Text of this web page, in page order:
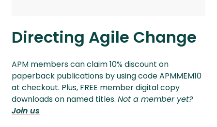
Directing Agile Change
APM members can claim 10% discount on
paperback publications by using code APMMEM10
at checkout. Plus, FREE member digital copy
downloads on named titles. Not a member yet?
Join us